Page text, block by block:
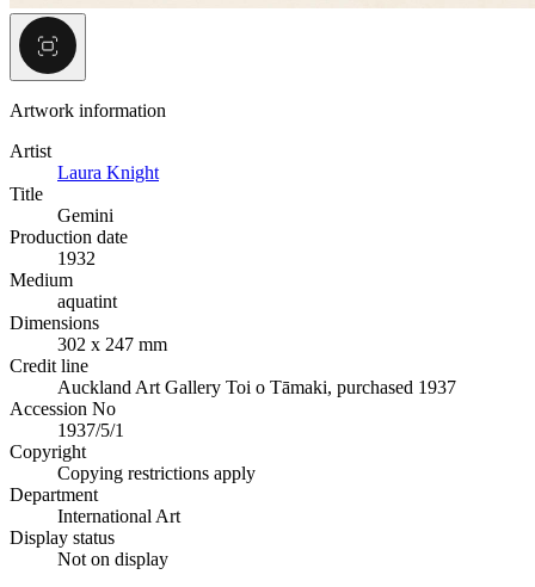
Artwork information
Artist
Laura Knight
Title
Gemini
Production date
1932
Medium
aquatint
Dimensions
302 x 247 mm
Credit line
Auckland Art Gallery Toi o Tāmaki, purchased 1937
Accession No
1937/5/1
Copyright
Copying restrictions apply
Department
International Art
Display status
Not on display